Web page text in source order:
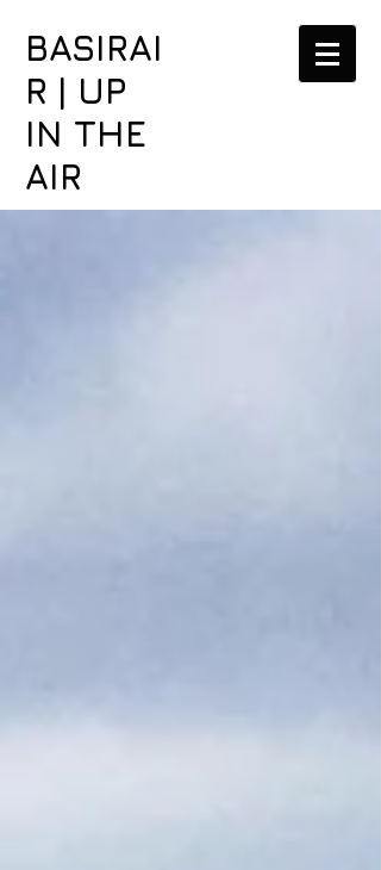
BASIRAI
R | UP
IN THE
AIR